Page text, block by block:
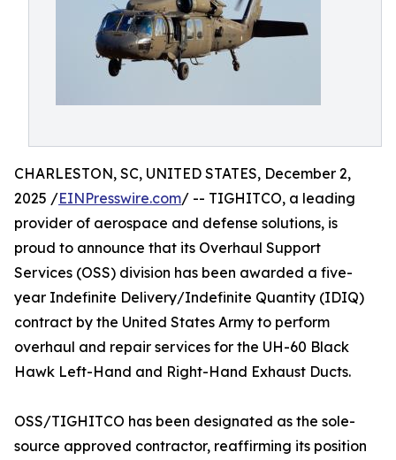
CHARLESTON, SC, UNITED STATES, December 2,
2025 /EINPresswire.com/ -- TIGHITCO, a leading
provider of aerospace and defense solutions, is
proud to announce that its Overhaul Support
Services (OSS) division has been awarded a five-
year Indefinite Delivery/Indefinite Quantity (IDIQ)
contract by the United States Army to perform
overhaul and repair services for the UH-60 Black
Hawk Left-Hand and Right-Hand Exhaust Ducts.
OSS/TIGHITCO has been designated as the sole-
source approved contractor, reaffirming its position